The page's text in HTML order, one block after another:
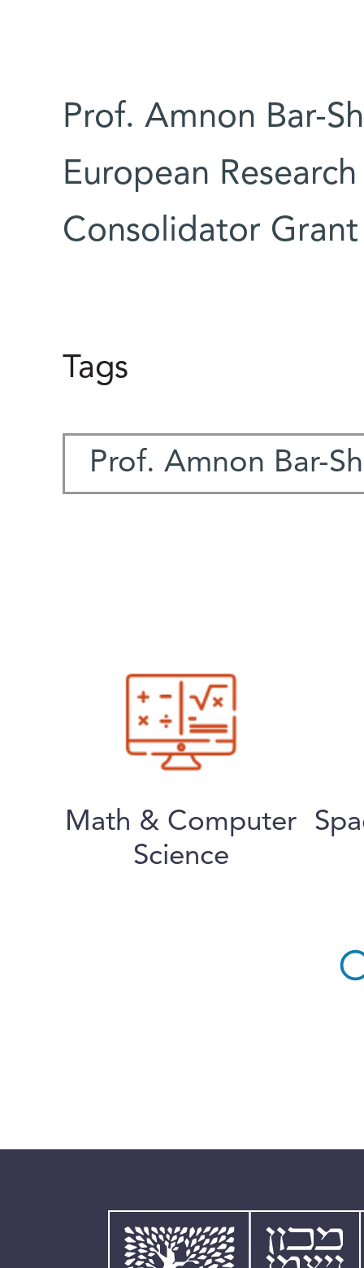
Prof. Amnon Bar-
European
Consolidator
Tags
Prof. Amnon Bar-
Math & Computer
Science